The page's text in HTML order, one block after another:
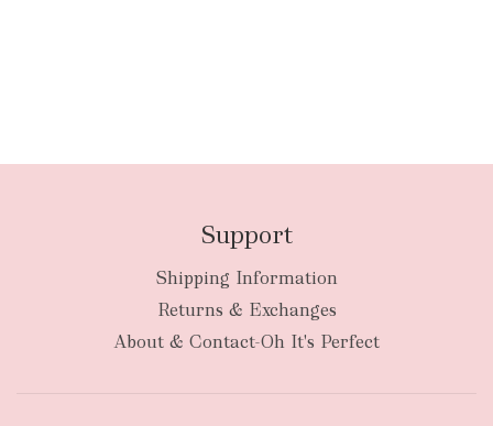
Support
Shipping Information
Returns & Exchanges
About & Contact-Oh It's Perfect